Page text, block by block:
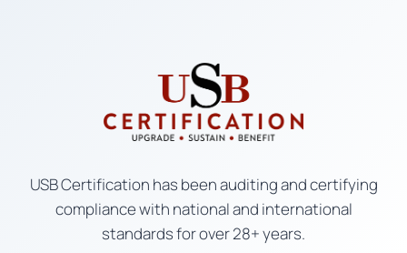
USB Certification has been auditing and certifying
compliance with national and international
standards for over 28+ years.